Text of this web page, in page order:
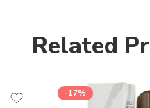
Related
-17%